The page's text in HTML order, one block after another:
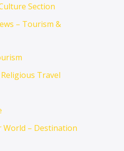
Section
– Tourism &
Travel
World – Destination